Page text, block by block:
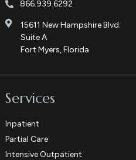
866.939.6292
15611 New Hampshire Blvd.
Suite A
Fort Myers, Florida
Services
Inpatient
Partial Care
Intensive Outpatient